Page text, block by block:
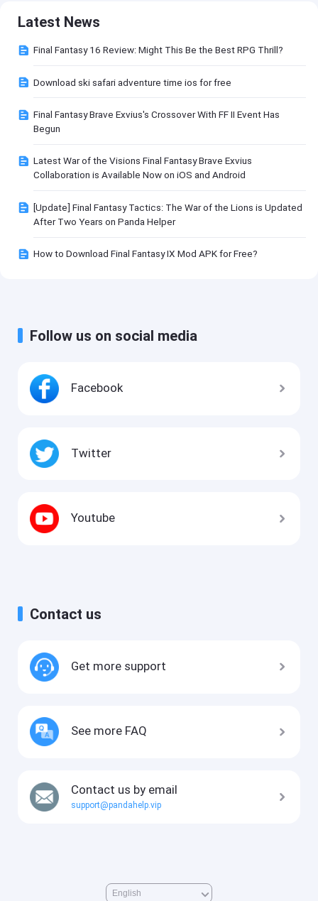
Latest News
Final Fantasy 16 Review: Might This Be the Best RPG Thrill?
Download ski safari adventure time ios for free
Final Fantasy Brave Exvius's Crossover With FF II Event Has
Begun
Latest War of the Visions Final Fantasy Brave Exvius
Collaboration is Available Now on iOS and Android
[Update] Final Fantasy Tactics: The War of the Lions is Updated
After Two Years on Panda Helper
How to Download Final Fantasy IX Mod APK for Free?
Follow us on social media
Facebook
Twitter
Youtube
Contact us
Get more support
See more FAQ
Contact us by email
support@pandahelp.vip